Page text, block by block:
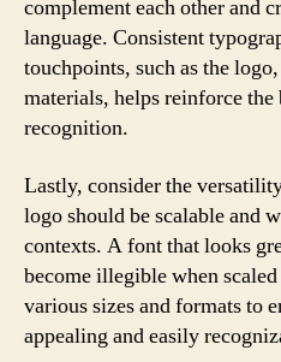
complement each other and
language. Consistent
touchpoints, such as the
materials, helps reinforce the
recognition.
Lastly, consider the
logo should be scalable and
contexts. A font that looks
become illegible when
various sizes and formats to
appealing and easily